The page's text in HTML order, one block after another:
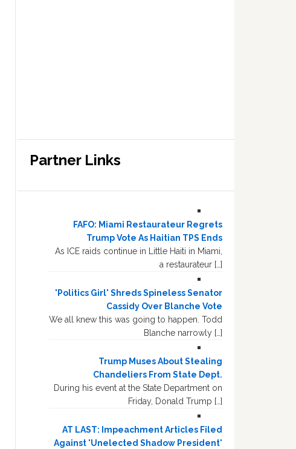
Partner Links
FAFO: Miami Restaurateur Regrets
Trump Vote As Haitian TPS Ends
As ICE raids continue in Little Haiti in Miami,
a restaurateur […]
'Politics Girl' Shreds Spineless Senator
Cassidy Over Blanche Vote
We all knew this was going to happen. Todd
Blanche narrowly […]
Trump Muses About Stealing
Chandeliers From State Dept.
During his event at the State Department on
Friday, Donald Trump […]
AT LAST: Impeachment Articles Filed
Against 'Unelected Shadow President'